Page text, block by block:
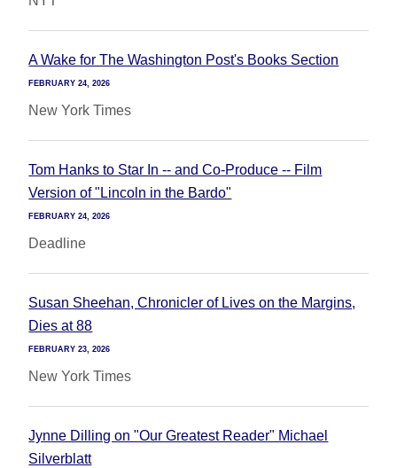
A Wake for The Washington Post's Books Section
FEBRUARY 24, 2026
New York Times
Tom Hanks to Star In -- and Co-Produce -- Film
Version of "Lincoln in the Bardo"
FEBRUARY 24, 2026
Deadline
Susan Sheehan, Chronicler of Lives on the Margins,
Dies at 88
FEBRUARY 23, 2026
New York Times
Jynne Dilling on "Our Greatest Reader" Michael
Silverblatt